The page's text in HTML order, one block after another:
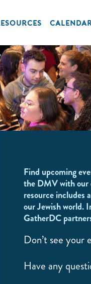
CALENDAR
Find upcoming
the DMV with our
resource includes
our Jewish world.
GatherDC
Don’t see your
Have any